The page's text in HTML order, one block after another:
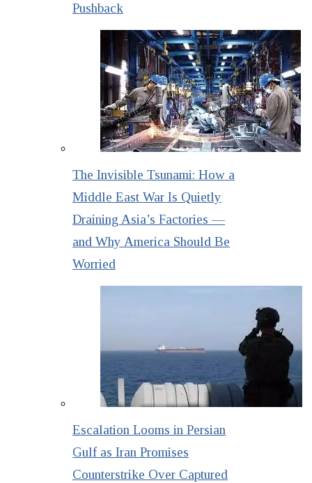
Pushback
The Invisible Tsunami: How a
Middle East War Is Quietly
Draining Asia’s Factories —
and Why America Should Be
Worried
Escalation Looms in Persian
Gulf as Iran Promises
Counterstrike Over Captured